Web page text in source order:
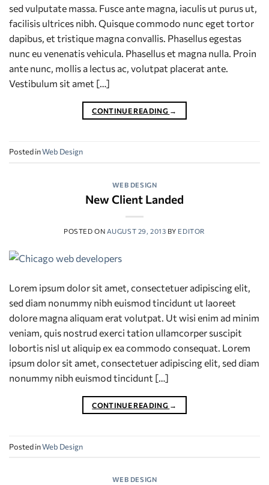
sed vulputate massa. Fusce ante magna, iaculis ut purus ut,
facilisis ultrices nibh. Quisque commodo nunc eget tortor
dapibus, et tristique magna convallis. Phasellus egestas
nunc eu venenatis vehicula. Phasellus et magna nulla. Proin
ante nunc, mollis a lectus ac, volutpat placerat ante.
Vestibulum sit amet […]
CONTINUE READING →
Posted inWeb Design
WEB DESIGN
New Client Landed
POSTED ON AUGUST 29, 2013 BY EDITOR
Lorem ipsum dolor sit amet, consectetuer adipiscing elit,
sed diam nonummy nibh euismod tincidunt ut laoreet
dolore magna aliquam erat volutpat. Ut wisi enim ad minim
veniam, quis nostrud exerci tation ullamcorper suscipit
lobortis nisl ut aliquip ex ea commodo consequat. Lorem
ipsum dolor sit amet, consectetuer adipiscing elit, sed diam
nonummy nibh euismod tincidunt […]
CONTINUE READING →
Posted inWeb Design
WEB DESIGN